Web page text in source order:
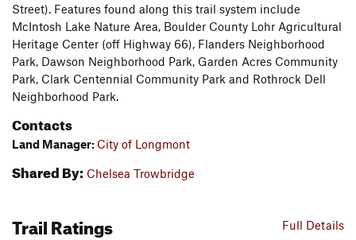
Street). Features found along this trail system include
McIntosh Lake Nature Area, Boulder County Lohr Agricultural
Heritage Center (off Highway 66), Flanders Neighborhood
Park, Dawson Neighborhood Park, Garden Acres Community
Park, Clark Centennial Community Park and Rothrock Dell
Neighborhood Park.
Contacts
Land Manager: City of Longmont
Shared By: Chelsea Trowbridge
Full Details
Trail Ratings